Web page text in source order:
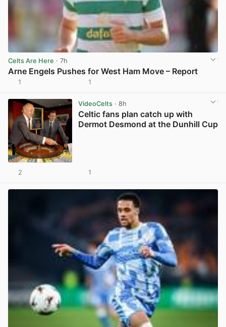
Celts Are Here · 7h
Arne Engels Pushes for West Ham Move – Report
1 1
VideoCelts· 8h
Celtic fans plan catch up with
Dermot Desmond at the Dunhill Cup
2 1